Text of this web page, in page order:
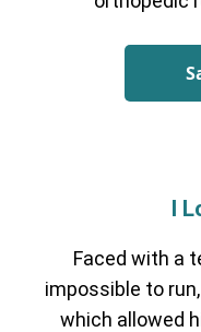
I
Faced with a
impossible to
which allowed